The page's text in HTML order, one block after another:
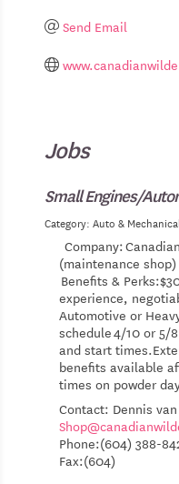
Send Email
Jobs
Small Engines/
Category: Auto & Mechanical
Company:
(maintenance
Benefits &
experience,
Automotive or
schedule 4/10 or 5/
and start
benefits available
times on powder
Contact: Dennis
Phone:(604) 388-
Fax:(604)